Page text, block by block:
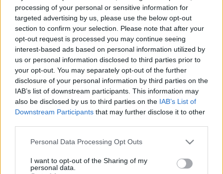
processing of your personal or sensitive information for
targeted advertising by us, please use the below opt-out
section to confirm your selection. Please note that after your
opt-out request is processed you may continue seeing
interest-based ads based on personal information utilized by
us or personal information disclosed to third parties prior to
your opt-out. You may separately opt-out of the further
disclosure of your personal information by third parties on the
IAB’s list of downstream participants. This information may
also be disclosed by us to third parties on the IAB’s List of
Downstream Participants that may further disclose it to other
Please note that this website/app uses one or more Google
not limited to your visit or usage behaviour. You may click to
grant or deny consent to Google and its third-party tags to
Personal Data Processing Opt Outs
I want to opt-out of the Sharing of my
personal data.
… E porque ficamos sempre ao rubro com o EURO, a EFAFLU
disponibiliza uma vasta gama de Centrais de Combate a
Incêndio, para aplicações domésticas (BS9251:2021),
residenciais e industriais (EN12845).
Parabéns a todas as Seleções que passaram à próxima fase!